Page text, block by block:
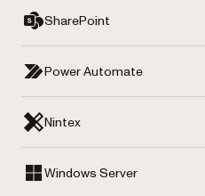
SharePoint
Power Automate
Nintex
Windows Server